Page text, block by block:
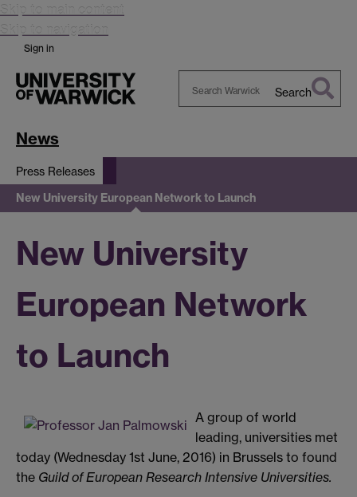
Skip to main content
Skip to navigation
Sign in
Search
News
Press Releases
New University European Network to Launch
New University
European Network
to Launch
A group of world
leading, universities met
today (Wednesday 1st June, 2016) in Brussels to found
the Guild of European Research Intensive Universities.